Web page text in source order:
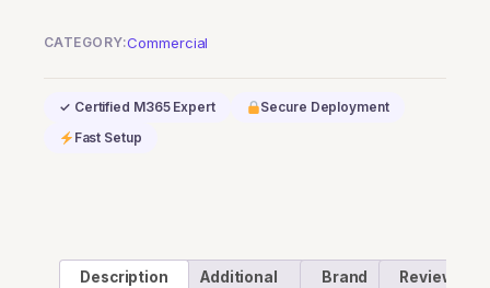
CATEGORY:Commercial
✓ Certified M365 Expert
Secure Deployment
Fast Setup
Description
Additional
Brand
Reviews